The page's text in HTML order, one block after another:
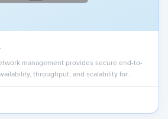
management provides secure end-to-
throughput, and scalability for…